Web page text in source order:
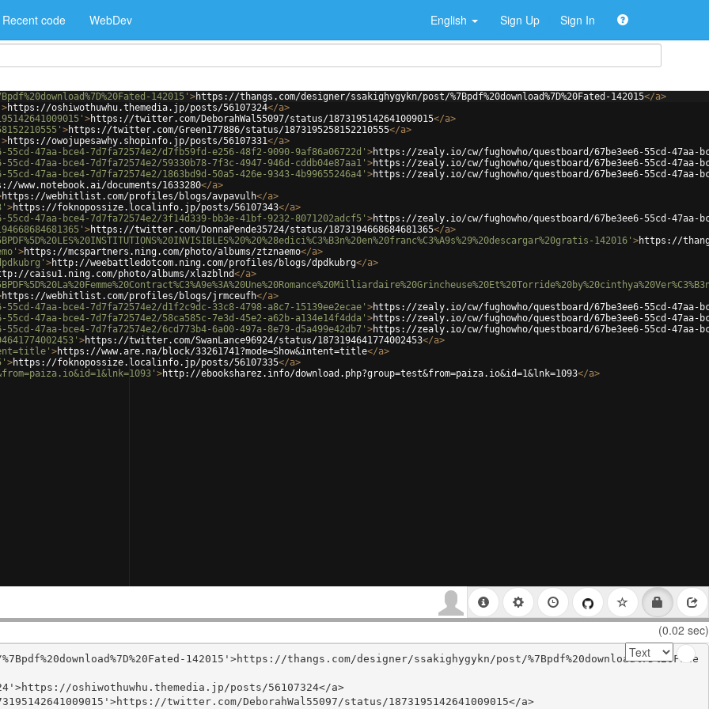
Recent code WebDev English Sign Up Sign In
142015' >https://thangs.com/designer/ssakighygykn/post/%7Bpdf%20download%7D%20Fated-142015</a>
>https://oshiwothuwhu.themedia.jp/posts/56107324</a>
>https://twitter.com/DeborahWal55097/status/1873195142641009015</a>
>https://twitter.com/Green177886/status/1873195258152210555</a>
>https://owojupesawhy.shopinfo.jp/posts/56107331</a>
47aa-bce4-7d7fa72574e2/d7fb59fd-e256-48f2-9090-9af86a06722d' >https://zealy.io/cw/fughowho/questboard/67be3ee6-55cd-47aa-
47aa-bce4-7d7fa72574e2/59330b78-7f3c-4947-946d-cddb04e87aa1' >https://zealy.io/cw/fughowho/questboard/67be3ee6-55cd-47aa-
47aa-bce4-7d7fa72574e2/1863bd9d-50a5-426e-9343-4b99655246a4' >https://zealy.io/cw/fughowho/questboard/67be3ee6-55cd-47aa-
www.notebook.ai/documents/1633280</a>
https://webhitlist.com/profiles/blogs/avpavulh</a>
>https://foknopossize.localinfo.jp/posts/56107343</a>
47aa-bce4-7d7fa72574e2/3f14d339-bb3e-41bf-9232-8071202adcf5' >https://zealy.io/cw/fughowho/questboard/67be3ee6-55cd-47aa-
>https://twitter.com/DonnaPende35724/status/1873194668684681365</a>
142016' >https://
>https://mcspartners.ning.com/photo/albums/ztznaemo</a>
>http://weebattledotcom.ning.com/profiles/blogs/dpdkubrg</a>
caisu1.ning.com/photo/albums/xlazblnd</a>
https://webhitlist.com/profiles/blogs/jrmceufh</a>
47aa-bce4-7d7fa72574e2/d1f2c9dc-33c8-4798-a8c7-15139ee2ecae' >https://zealy.io/cw/fughowho/questboard/67be3ee6-55cd-47aa-
47aa-bce4-7d7fa72574e2/58ca585c-7e3d-45e2-a62b-a134e14f4dda' >https://zealy.io/cw/fughowho/questboard/67be3ee6-55cd-47aa-
47aa-bce4-7d7fa72574e2/6cd773b4-6a00-497a-8e79-d5a499e42db7' >https://zealy.io/cw/fughowho/questboard/67be3ee6-55cd-47aa-
>https://twitter.com/SwanLance96924/status/1873194641774002453</a>
>https://www.are.na/block/33261741?mode=Show&intent=title</a>
>https://foknopossize.localinfo.jp/posts/56107335</a>
>http://ebooksharez.info/download.php?group=test&from=paiza.io&id=1&lnk=1093</a>
(0.02 sec)
142015'>https://thangs.com/designer/ssakighygykn/post/%7Bpdf%20download%7D%20Fate
oshiwothuwhu.themedia.jp/posts/56107324</a>
twitter.com/DeborahWal55097/status/1873195142641009015</a>